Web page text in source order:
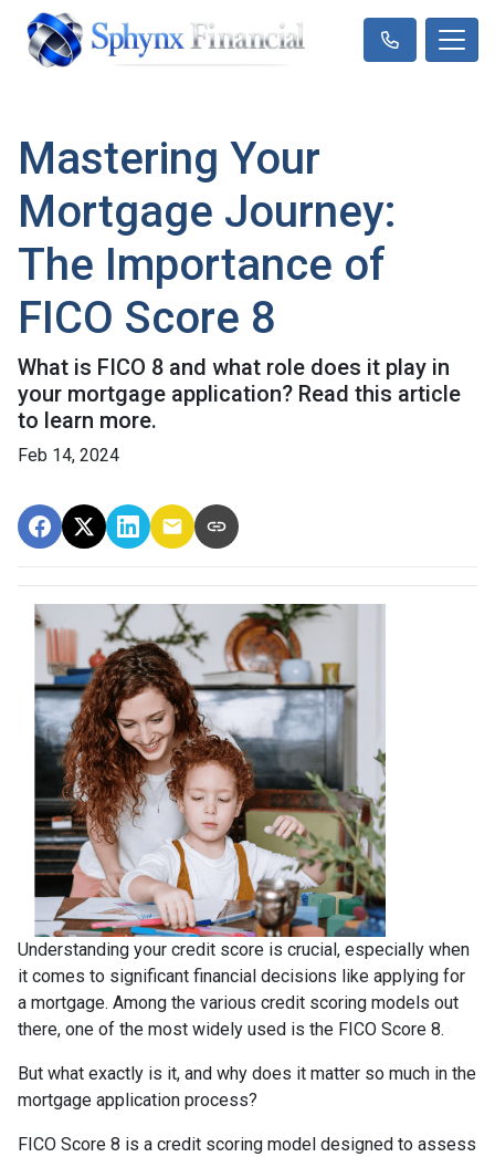
Mastering Your
Mortgage Journey:
The Importance of
FICO Score 8
What is FICO 8 and what role does it play in
your mortgage application? Read this article
to learn more.
Feb 14, 2024
Understanding your credit score is crucial, especially when
it comes to significant financial decisions like applying for
a mortgage. Among the various credit scoring models out
there, one of the most widely used is the FICO Score 8.
But what exactly is it, and why does it matter so much in the
mortgage application process?
FICO Score 8 is a credit scoring model designed to assess